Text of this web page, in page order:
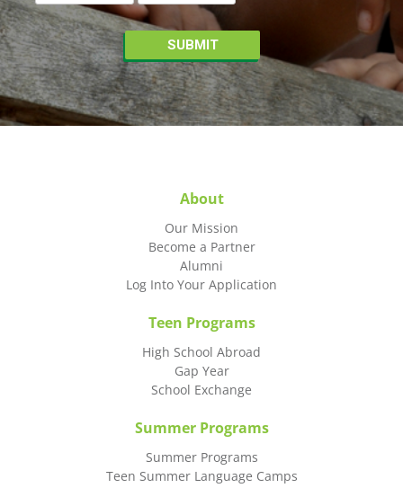
About
Our Mission
Become a Partner
Alumni
Log Into Your Application
Teen Programs
High School Abroad
Gap Year
School Exchange
Summer Programs
Summer Programs
Teen Summer Language Camps